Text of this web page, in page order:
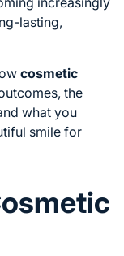
lasting,
cosmetic
the
what you
smile for